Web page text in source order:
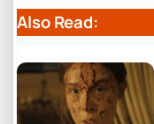
Also Read: